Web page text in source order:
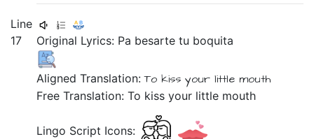
Line
17
Original Lyrics: Pa besartetu boquita
Aligned Translation:Tokissyourlittle mouth
Free Translation: To kiss your little mouth
Lingo Script Icons: